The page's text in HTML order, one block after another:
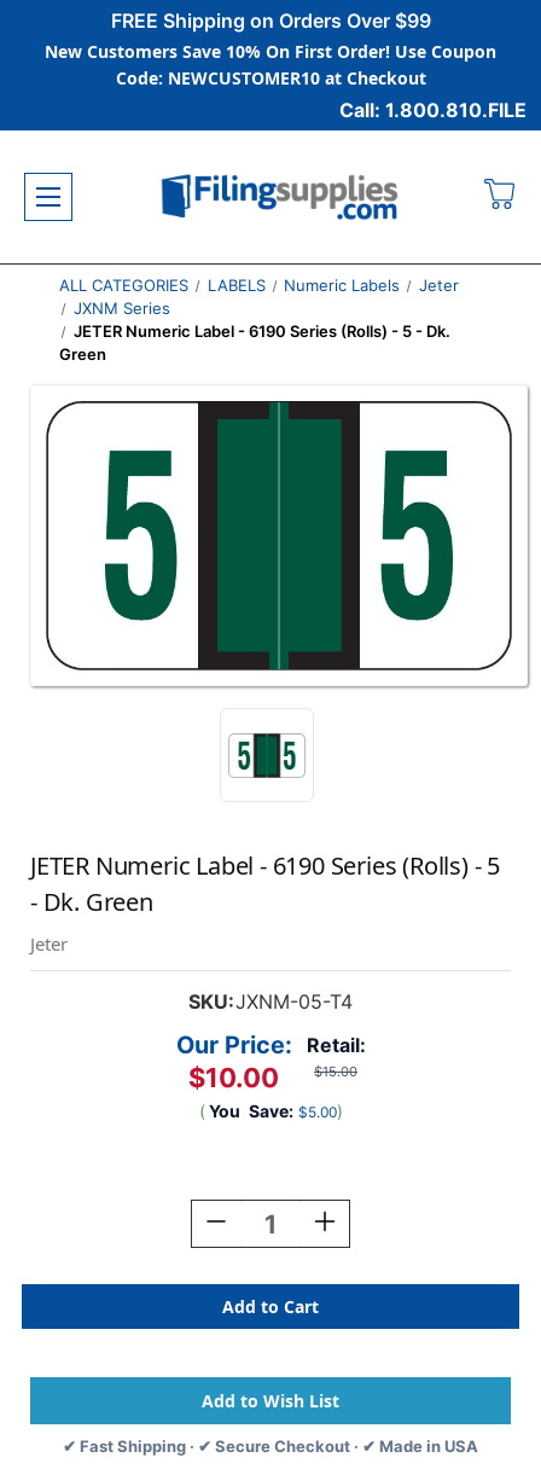
FREE Shipping on Orders Over $99
New Customers Save 10% On First Order! Use Coupon
Code: NEWCUSTOMER10 at Checkout
Call: 1.800.810.FILE
ALL CATEGORIES LABELS Numeric Labels
Jeter
JXNM Series
JETER Numeric Label - 6190 Series (Rolls) - 5 - Dk.
Green
JETER Numeric Label - 6190 Series (Rolls) - 5
- Dk. Green
Jeter
SKU:JXNM-05-T4
Retail:
$15.00
Our Price:
$10.00
( You Save: $5.00)
Decrease
Quantity
JETER
Numeric
Label
6190
Series
(Rolls)
-
Increase
Quantity
JETER
Numeric
Label
6190
Series
(Rolls)
-
✔ Fast Shipping · ✔ Secure Checkout · ✔ Made in USA